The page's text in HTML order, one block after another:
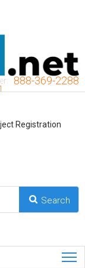
888-369-2288
Registration